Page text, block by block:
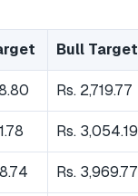
Bull Target
Rs. 2,719.77
Rs. 3,054.19
Rs. 3,969.77